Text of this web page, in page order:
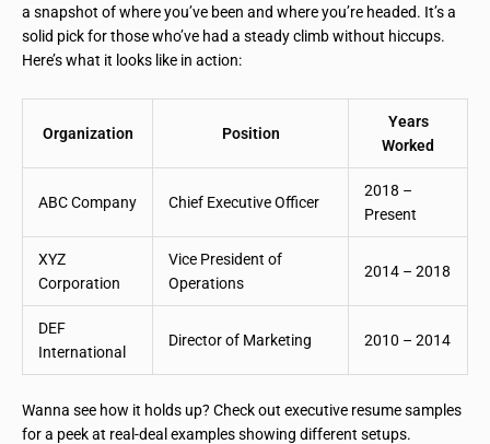
a snapshot of where you’ve been and where you’re headed. It’s a
solid pick for those who’ve had a steady climb without hiccups.
Here’s what it looks like in action:
Organization Position
Years
Worked
ABC Company Chief Executive Officer
2018 –
Present
XYZ
Corporation
Vice President of
Operations
2014 – 2018
DEF
International
Director of Marketing 2010 – 2014
Wanna see how it holds up? Check out executive resume samples
for a peek at real-deal examples showing different setups.